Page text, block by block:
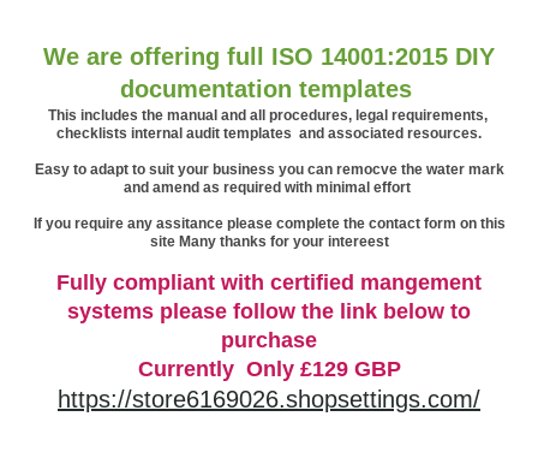
We are offering full ISO 14001:2015 DIY
documentation templates
This includes the manual and all procedures, legal requirements,
checklists internal audit templates and associated resources.
Easy to adapt to suit your business you can remocve the water mark
and amend as required with minimal effort
If you require any assitance please complete the contact form on this
site Many thanks for your intereest
Fully compliant with certified mangement
systems please follow the link below to
purchase
Currently Only £129 GBP
https://store6169026.shopsettings.com/